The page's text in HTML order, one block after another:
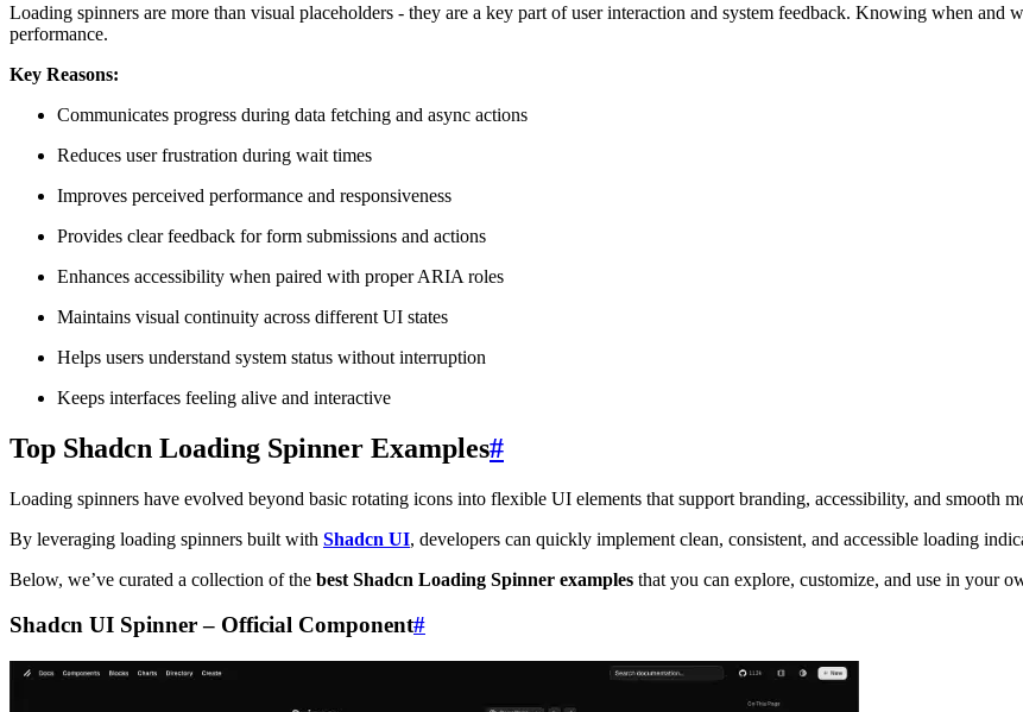
Loading spinners are more than visual placeholders - they are a key part of user interaction and system feedback. Knowing when
performance.
Key Reasons:
Communicates progress during data fetching and async actions
Reduces user frustration during wait times
Improves perceived performance and responsiveness
Provides clear feedback for form submissions and actions
Enhances accessibility when paired with proper ARIA roles
Maintains visual continuity across different UI states
Helps users understand system status without interruption
Keeps interfaces feeling alive and interactive
Top Shadcn Loading Spinner Examples#
Loading spinners have evolved beyond basic rotating icons into flexible UI elements that support branding, accessibility, and smooth
By leveraging loading spinners built with Shadcn UI, developers can quickly implement clean, consistent, and accessible loading
Below, we’ve curated a collection of the best Shadcn Loading Spinner examples that you can explore, customize, and use in your
Shadcn UI Spinner – Official Component#